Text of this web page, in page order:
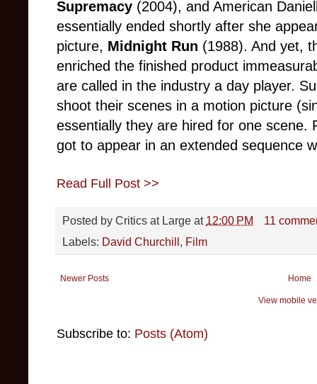
Supremacy (2004), and American
essentially ended shortly after she
picture, Midnight Run (1988). And yet,
enriched the finished product
are called in the industry a day player.
shoot their scenes in a motion picture
essentially they are hired for one scene.
got to appear in an extended sequence
Read Full Post >>
Posted by Critics at Large at 12:00 PM
11
Labels: David Churchill Film
Newer Posts Home
View mobile
Subscribe to: Posts (Atom)